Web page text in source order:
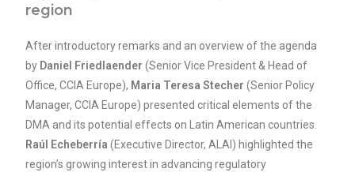
region
After introductory remarks and an overview of the agenda
by Daniel Friedlaender (Senior Vice President & Head of
Office, CCIA Europe), Maria Teresa Stecher (Senior Policy
Manager, CCIA Europe) presented critical elements of the
DMA and its potential effects on Latin American countries.
Raúl Echeberría (Executive Director, ALAI) highlighted the
region’s growing interest in advancing regulatory